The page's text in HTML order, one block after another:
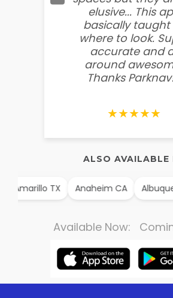
elusive... This
basically taught
where to look.
accurate and
around
Thanks
★★★★★
ALSO AVAILABLE
Amarillo TX Anaheim CA
Available Now: